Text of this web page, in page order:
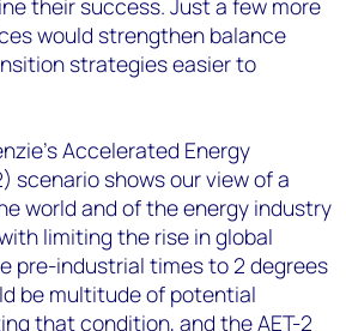
their success. Just a few more
would strengthen balance
strategies easier to
Accelerated Energy
scenario shows our view of a
world and of the energy industry
limiting the rise in global
pre-industrial times to 2 degrees
be multitude of potential
that condition, and the AET-2